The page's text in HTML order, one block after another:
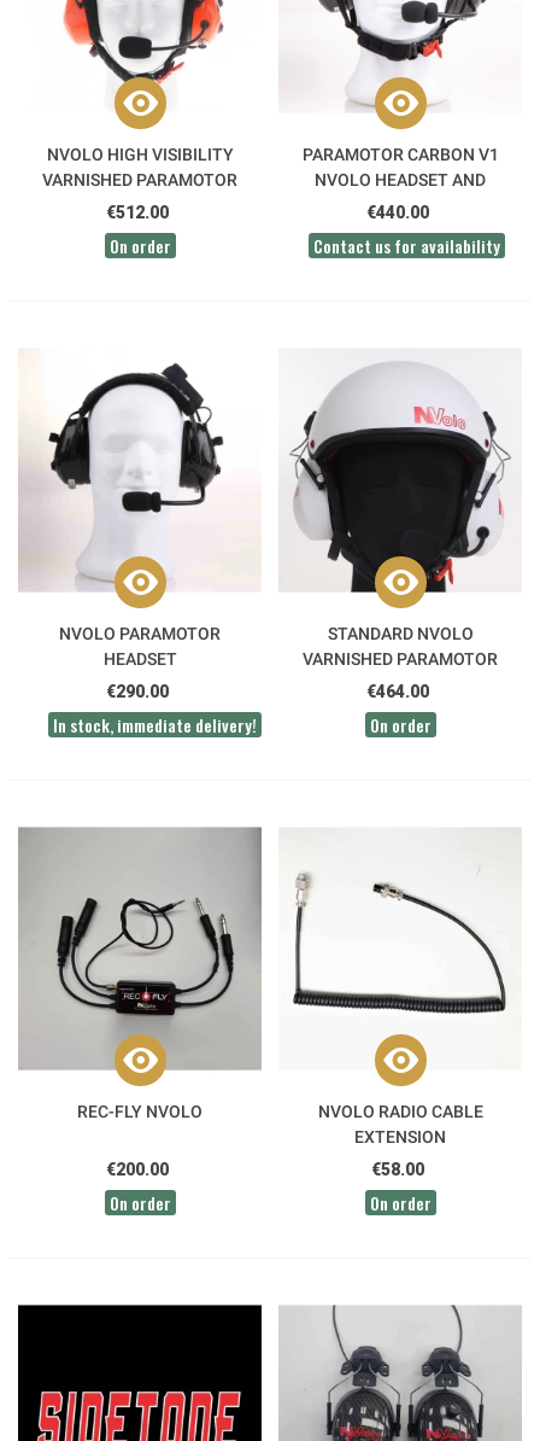
NVOLO HIGH VISIBILITY
VARNISHED PARAMOTOR
HELMET
€512.00
On order
PARAMOTOR CARBON V1
NVOLO HEADSET AND
HELMET PACK
€440.00
Contact us for availability
NVOLO PARAMOTOR
HEADSET
€290.00
In stock, immediate delivery!
STANDARD NVOLO
VARNISHED PARAMOTOR
HELMET
€464.00
On order
REC-FLY NVOLO
€200.00
On order
NVOLO RADIO CABLE
EXTENSION
€58.00
On order